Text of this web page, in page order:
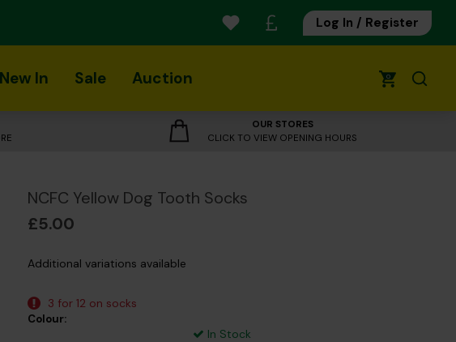
Log In / Register
New In Sale Auction 0
OUR STORES
CLICK TO VIEW OPENING HOURS
NCFC Yellow Dog Tooth Socks
£5.00
Additional variations available
3 for 12 on socks
Colour:
In Stock